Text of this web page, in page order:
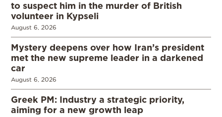
to suspect him in the murder of British
volunteer in Kypseli
August 6, 2026
Mystery deepens over how Iran’s president
met the new supreme leader in a darkened
car
August 6, 2026
Greek PM: Industry a strategic priority,
aiming for a new growth leap